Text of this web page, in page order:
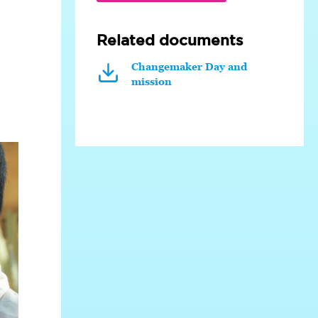
Related documents
Changemaker Day and
mission